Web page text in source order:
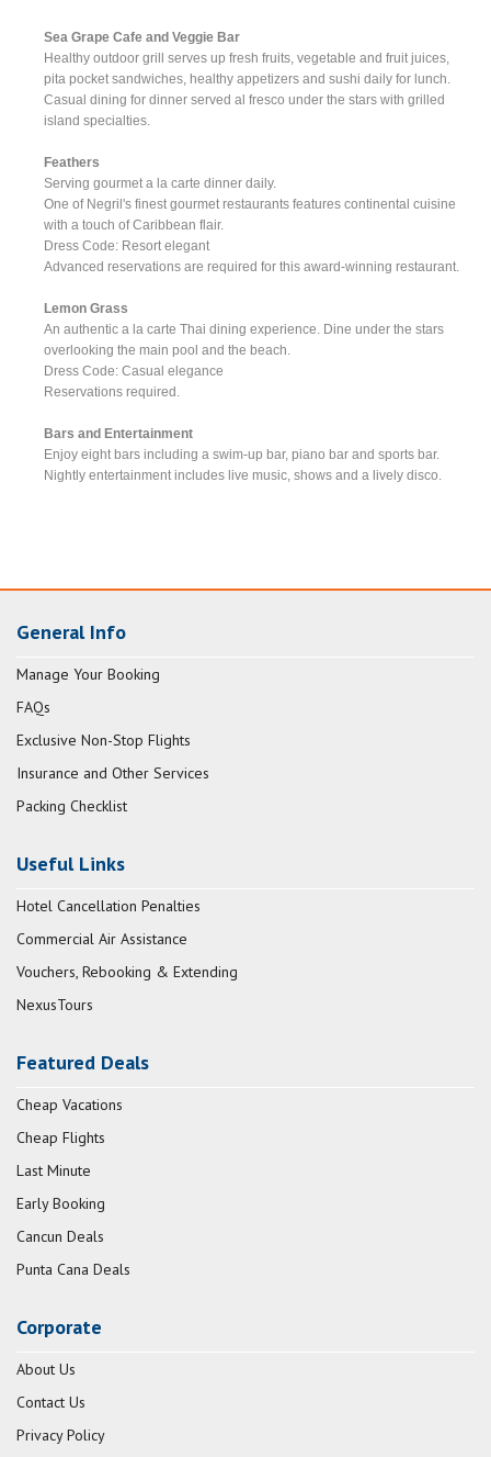
Sea Grape Cafe and Veggie Bar
Healthy outdoor grill serves up fresh fruits, vegetable and fruit juices,
pita pocket sandwiches, healthy appetizers and sushi daily for lunch.
Casual dining for dinner served al fresco under the stars with grilled
island specialties.
Feathers
Serving gourmet a la carte dinner daily.
One of Negril's finest gourmet restaurants features continental cuisine
with a touch of Caribbean flair.
Dress Code: Resort elegant
Advanced reservations are required for this award-winning restaurant.
Lemon Grass
An authentic a la carte Thai dining experience. Dine under the stars
overlooking the main pool and the beach.
Dress Code: Casual elegance
Reservations required.
Bars and Entertainment
Enjoy eight bars including a swim-up bar, piano bar and sports bar.
Nightly entertainment includes live music, shows and a lively disco.
General Info
Manage Your Booking
FAQs
Exclusive Non-Stop Flights
Insurance and Other Services
Packing Checklist
Useful Links
Hotel Cancellation Penalties
Commercial Air Assistance
Vouchers, Rebooking & Extending
NexusTours
Featured Deals
Cheap Vacations
Cheap Flights
Last Minute
Early Booking
Cancun Deals
Punta Cana Deals
Corporate
About Us
Contact Us
Privacy Policy